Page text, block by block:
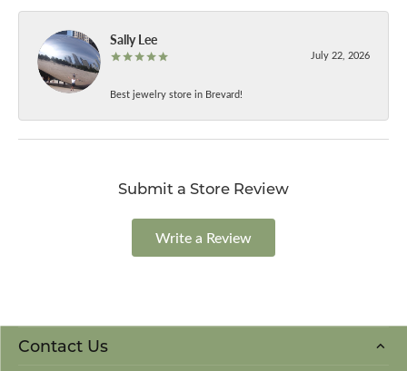
Sally Lee
July 22, 2026
Best jewelry store in Brevard!
Submit a Store Review
Write a Review
Contact Us